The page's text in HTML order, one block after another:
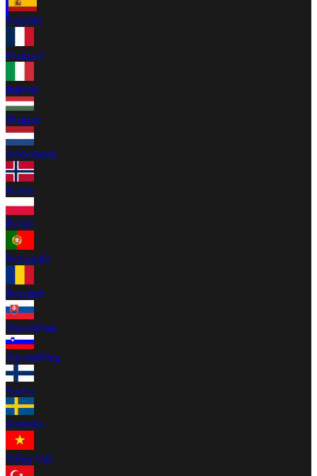
Español
Français
Italiano
Magyar
Nederlands
Norsk
Polski
Português
Română
Slovenčina
Slovenščina
Suomi
Svenska
Tiếng Việt